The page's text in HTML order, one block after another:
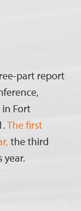
part report
in Fort
The first
the third
year.